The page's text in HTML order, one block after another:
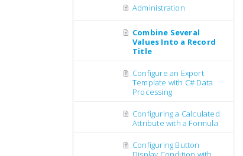
Administration
Combine Several
Values Into a Record
Title
Configure an Export
Template with C# Data
Processing
Configuring a Calculated
Attribute with a Formula
Configuring Button